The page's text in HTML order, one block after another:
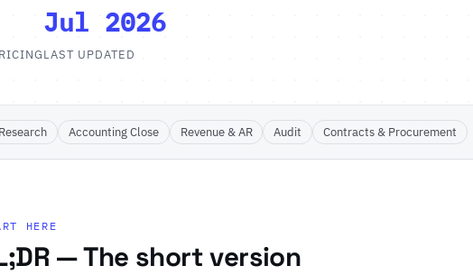
Jul 2026
LAST UPDATED
Accounting Close Revenue & AR Audit Contracts & Procurement
HERE
— The short version